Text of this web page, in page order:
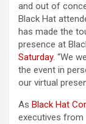
and out of
Black Hat
has made the
presence at
Saturday. “We
the event in
our virtual
As Black Hat
executives from